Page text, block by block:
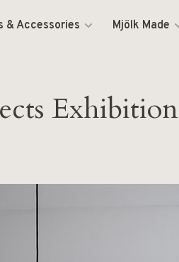
& Accessories Mjölk Made
Exhibition